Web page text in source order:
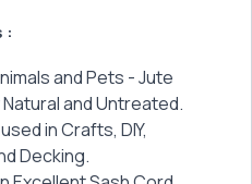
:
and Pets - Jute
and Untreated.
in Crafts, DIY,
Decking.